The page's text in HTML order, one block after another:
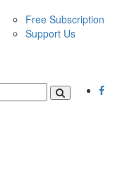
Free Subscription
Support Us